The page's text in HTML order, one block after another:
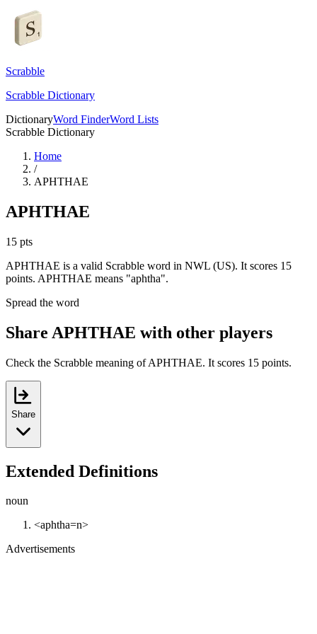
Scrabble
Scrabble Dictionary
DictionaryWord FinderWord Lists
Scrabble Dictionary
Home
/
APHTHAE
APHTHAE
15 pts
APHTHAE is a valid Scrabble word in NWL (US). It scores 15
points. APHTHAE means "aphtha".
Spread the word
Share APHTHAE with other players
Check the Scrabble meaning of APHTHAE. It scores 15 points.
Share
Extended Definitions
noun
<aphtha=n>
Advertisements